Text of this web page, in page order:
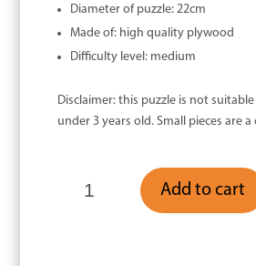
Diameter of puzzle: 22cm
Made of: high quality plywood
Difficulty level: medium
Disclaimer: this puzzle is not
under 3 years old. Small pieces are
Peacock
Add to cart